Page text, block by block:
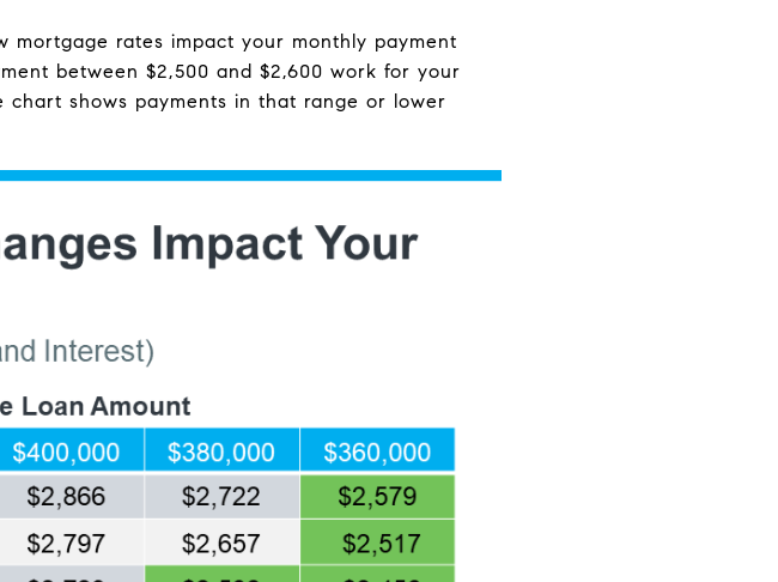
mortgage rates impact your monthly payment
between $2,500 and $2,600 work for your
shows payments in that range or lower